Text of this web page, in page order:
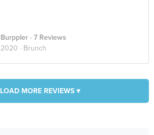
· 7 Reviews
· Brunch
LOAD MORE REVIEWS ▾